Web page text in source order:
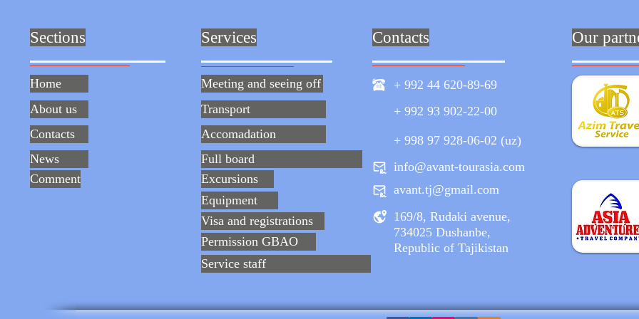
Sections
Home
About us
Contacts
News
Comment
Services
Meeting and seeing off
Transport
Accomadation
Full board
Excursions
Equipment
Visa and registrations
Permission GBAO
Service staff
Contacts
+ 992 44 620-89-69
+ 992 93 902-22-00
+ 998 97 928-06-02 (uz)
info@avant-tourasia.com
avant.tj@gmail.com
169/8, Rudaki avenue,
734025 Dushanbe,
Republic of Tajikistan
Our